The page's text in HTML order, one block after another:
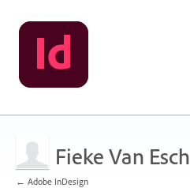
Fieke Van Esch
← Adobe InDesign